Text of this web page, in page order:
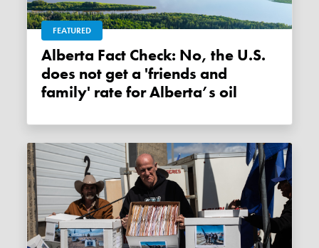
FEATURED
Alberta Fact Check: No, the U.S.
does not get a 'friends and
family' rate for Alberta’s oil